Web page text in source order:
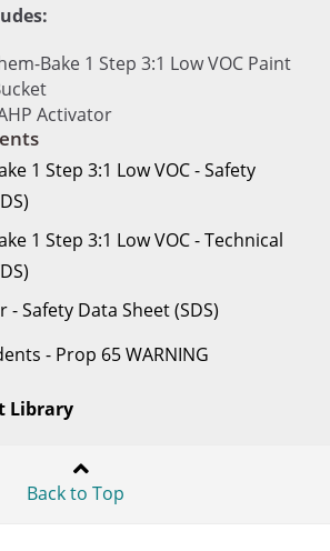
Bake 1 Step 3:1 Low VOC Paint
Activator
1 Step 3:1 Low VOC - Safety
1 Step 3:1 Low VOC - Technical
- Safety Data Sheet (SDS)
- Prop 65 WARNING
Library
Back to Top